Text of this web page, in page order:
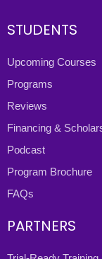
STUDENTS
Upcoming Courses
Programs
Reviews
Financing &
Podcast
Program Brochure
FAQs
PARTNERS